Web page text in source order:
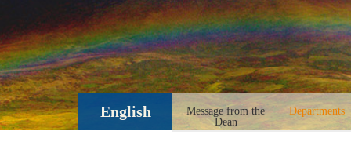
English
Message from the
Dean
Departments